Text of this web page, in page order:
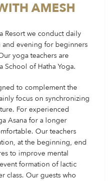
AMESH
Resort we conduct daily
and evening for beginners
yoga teachers are
School of Hatha Yoga.
to complement the
focus on synchronizing
For experienced
Asana for a longer
Our teachers
at the beginning, end
to improve mental
formation of lactic
class. Our guests who